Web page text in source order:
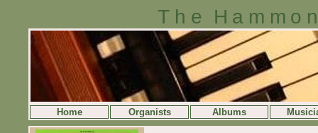
The
Home Organists Albums